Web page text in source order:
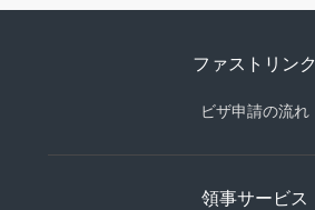
ファストリンク
ビザ申請の流れ
領事サービス